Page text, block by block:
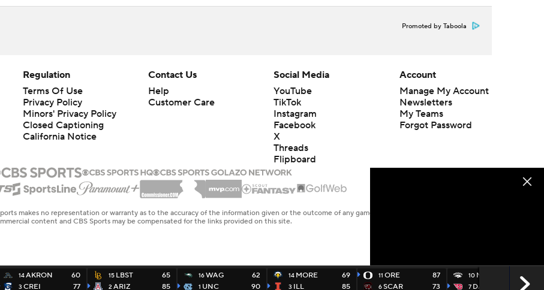
Promoted by Taboola
14AKRON
3 CREI
60
77
15 LBST
2 ARIZ
65
85
16WAG
1 UNC
62
90
14 MORE
3 ILL
69
85
11 ORE
6SCAR
87
73
10 NEV
7 DAYT
60
63
Regulation
Terms Of Use
Privacy Policy
Minors' Privacy Policy
Closed Captioning
California Notice
Contact Us
Help
Customer Care
Social Media
YouTube
TikTok
Instagram
Facebook
X
Threads
Flipboard
Account
Manage My Account
Newsletters
My Teams
Forgot Password
makes no representation or warranty as to the accuracy of the information given or the outcome of any game or event. Odds and lines subject to
content and CBS Sports may be compensated for the links provided on this site.